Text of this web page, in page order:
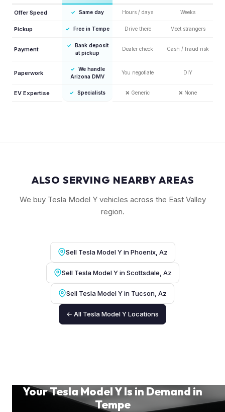
Offer Speed ✓ Same day Hours / days Weeks
Pickup ✓ Free in Tempe Drive there Meet strangers
Payment
✓
Bank deposit
at pickup
Dealer check Cash / fraud risk
Paperwork
✓
We handle
Arizona DMV
You negotiate DIY
EV Expertise ✓ Specialists ❌ Generic ❌ None
ALSO SERVING NEARBY AREAS
We buy Tesla Model Y vehicles across the East Valley
region.
Sell Tesla Model Y in Phoenix, Az
Sell Tesla Model Y in Scottsdale, Az
Sell Tesla Model Y in Tucson, Az
← All Tesla Model Y Locations
Your Tesla Model Y Is in Demand in
Tempe